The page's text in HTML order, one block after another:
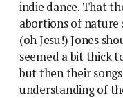
indie dance. That
abortions of nature
(oh Jesu!) Jones
seemed a bit thick
but then their
understanding of